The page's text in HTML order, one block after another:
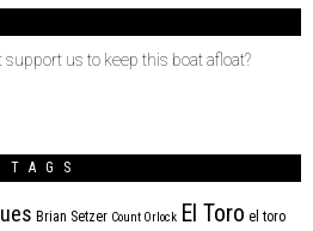
support us to keep this boat afloat?
TAGS
Brian Setzer Count Orlock El Toro el toro